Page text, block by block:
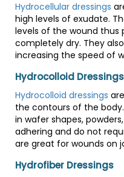
Hydrocellular dressings
high levels of exudate.
levels of the wound
completely dry. They
increasing the speed of
Hydrocolloid Dressings
Hydrocolloid dressings
the contours of the
in wafer shapes,
adhering and do not
are great for wounds on
Hydrofiber Dressings